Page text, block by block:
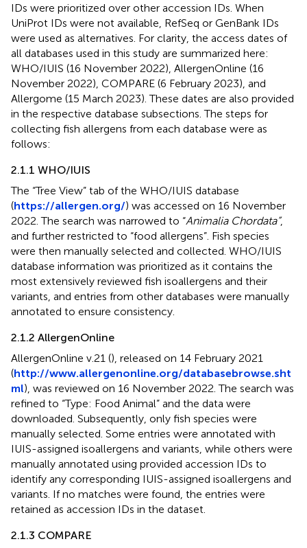
IDs were prioritized over other accession IDs. When
UniProt IDs were not available, RefSeq or GenBank IDs
were used as alternatives. For clarity, the access dates of
all databases used in this study are summarized here:
WHO/IUIS (16 November 2022), AllergenOnline (16
November 2022), COMPARE (6 February 2023), and
Allergome (15 March 2023). These dates are also provided
in the respective database subsections. The steps for
collecting fish allergens from each database were as
follows:
2.1.1 WHO/IUIS
The “Tree View” tab of the WHO/IUIS database
(https://allergen.org/) was accessed on 16 November
2022. The search was narrowed to “Animalia Chordata”,
and further restricted to “food allergens”. Fish species
were then manually selected and collected. WHO/IUIS
database information was prioritized as it contains the
most extensively reviewed fish isoallergens and their
variants, and entries from other databases were manually
annotated to ensure consistency.
2.1.2 AllergenOnline
AllergenOnline v.21 (), released on 14 February 2021
(http://www.allergenonline.org/databasebrowse.sht
ml), was reviewed on 16 November 2022. The search was
refined to “Type: Food Animal” and the data were
downloaded. Subsequently, only fish species were
manually selected. Some entries were annotated with
IUIS-assigned isoallergens and variants, while others were
manually annotated using provided accession IDs to
identify any corresponding IUIS-assigned isoallergens and
variants. If no matches were found, the entries were
retained as accession IDs in the dataset.
2.1.3 COMPARE